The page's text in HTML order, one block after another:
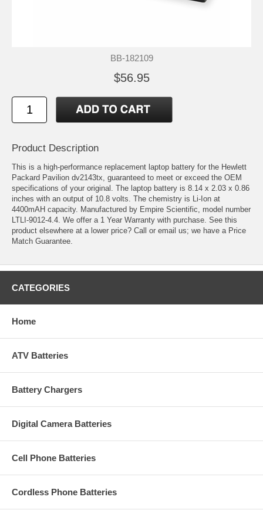
BB-182109
$56.95
Product Description
This is a high-performance replacement laptop battery for the Hewlett
Packard Pavilion dv2143tx, guaranteed to meet or exceed the OEM
specifications of your original. The laptop battery is 8.14 x 2.03 x 0.86
inches with an output of 10.8 volts. The chemistry is Li-Ion at
4400mAH capacity. Manufactured by Empire Scientific, model number
LTLI-9012-4.4. We offer a 1 Year Warranty with purchase. See this
product elsewhere at a lower price? Call or email us; we have a Price
Match Guarantee.
CATEGORIES
Home
ATV Batteries
Battery Chargers
Digital Camera Batteries
Cell Phone Batteries
Cordless Phone Batteries